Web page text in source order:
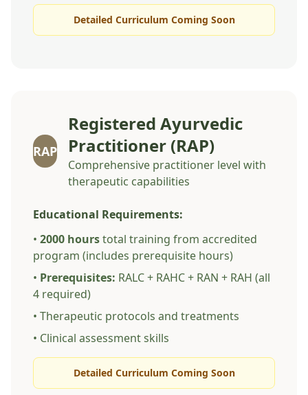
Detailed Curriculum Coming Soon
RAP
Registered Ayurvedic
Practitioner (RAP)
Comprehensive practitioner level with
therapeutic capabilities
Educational Requirements:
• 2000 hourstotal training from accredited
program (includes prerequisite hours)
• Prerequisites: RALC + RAHC + RAN + RAH (all
4 required)
• Therapeutic protocols and treatments
• Clinical assessment skills
Detailed Curriculum Coming Soon